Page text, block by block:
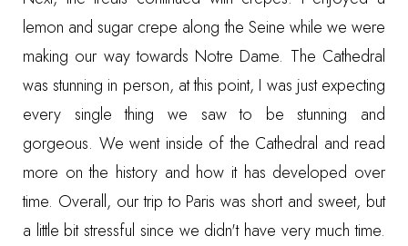
lemon and sugar crepe along the Seine while we were
making our way towards Notre Dame. The Cathedral
was stunning in person, at this point, I was just expecting
every single thing we saw to be stunning and
gorgeous. We went inside of the Cathedral and read
more on the history and how it has developed over
time. Overall, our trip to Paris was short and sweet, but
a little bit stressful since we didn't have very much time.